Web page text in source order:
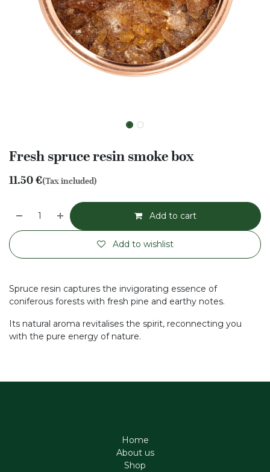
Fresh spruce resin smoke box
11.50€(Tax included)
Add to cart
Add to wishlist
Spruce resin captures the invigorating essence of
coniferous forests with fresh pine and earthy notes.
Its natural aroma revitalises the spirit, reconnecting you
with the pure energy of nature.
Home
About us
Shop